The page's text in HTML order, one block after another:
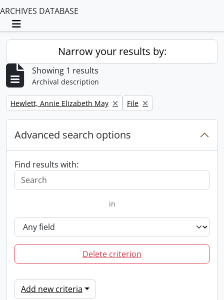
ARCHIVES DATABASE
Toggle navigation
Narrow your results by:
Showing 1 results
Archival description
Remove filter:
Hewlett, Annie Elizabeth May Remove filter:
File
Advanced search options
Find results with:
in
Delete criterion
Add new criteria